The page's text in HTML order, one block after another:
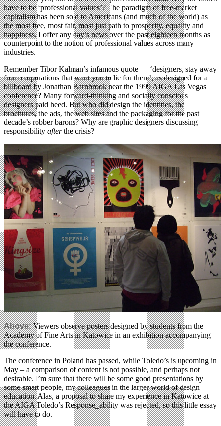
have to be ‘professional values’? The paradigm of free-market
capitalism has been sold to Americans (and much of the world) as
the most free, most fair, most just path to prosperity, equality and
happiness. I offer any day’s news over the past eighteen months as
counterpoint to the notion of professional values across many
industries.
Remember Tibor Kalman’s infamous quote — ‘designers, stay away
from corporations that want you to lie for them’, as designed for a
billboard by Jonathan Barnbrook near the 1999 AIGA Las Vegas
conference? Many forward-thinking and socially conscious
designers paid heed. But who did design the identities, the
brochures, the ads, the web sites and the packaging for the past
decade’s robber barons? Why are graphic designers discussing
responsibilityafterthe crisis?
Above:Viewers observe posters designed by students from the
Academy of Fine Arts in Katowice in an exhibition accompanying
the conference.
The conference in Poland has passed, while Toledo’s is upcoming in
May – a comparison of content is not possible, and perhaps not
desirable. I’m sure that there will be some good presentations by
some smart people, my colleagues in the larger world of design
education. Alas, a proposal to share my experience in Katowice at
the AIGA Toledo’s Response_ability was rejected, so this little essay
will have to do.